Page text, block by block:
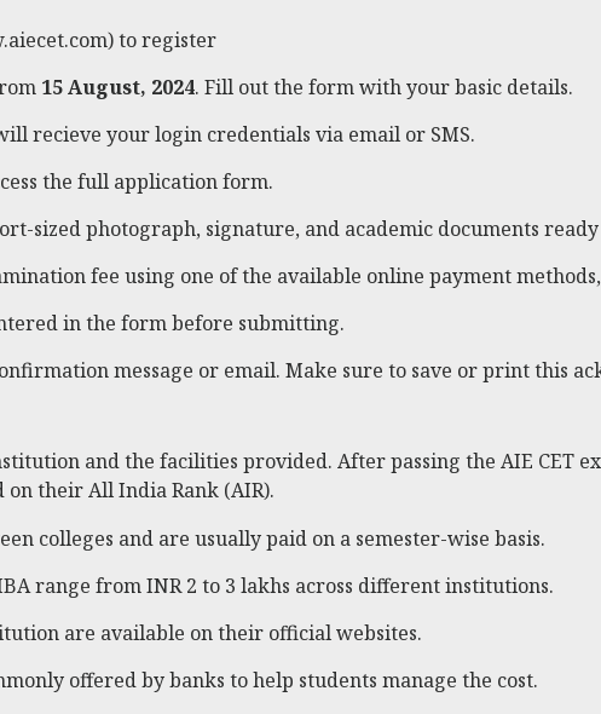
) to register
15 August, 2024. Fill out the form with your basic details.
recieve your login credentials via email or SMS.
the full application form.
sized photograph, signature, and academic documents
fee using one of the available online payment
in the form before submitting.
message or email. Make sure to save or print this
and the facilities provided. After passing the AIE CET
their All India Rank (AIR).
colleges and are usually paid on a semester-wise basis.
range from INR 2 to 3 lakhs across different institutions.
are available on their official websites.
offered by banks to help students manage the cost.